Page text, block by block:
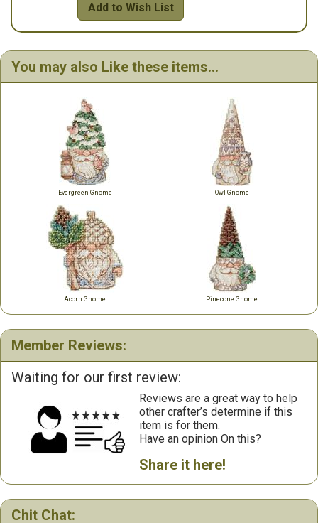
Add to Wish List
You may also Like these items...
Evergreen Gnome Owl Gnome
Acorn Gnome Pinecone Gnome
Member Reviews:
Waiting for our first review:
Reviews are a great way to help
other crafter’s determine if this
item is for them.
Have an opinion On this?
Share it here!
Chit Chat: